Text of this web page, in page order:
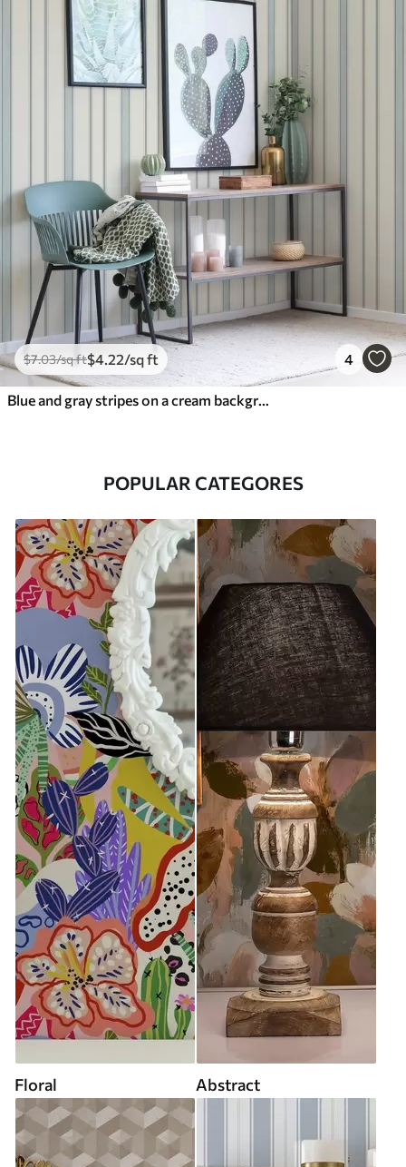
$7.03/sq ft$4.22/sq ft 4
Blue and gray stripes on a cream background
POPULAR CATEGORES
Floral Abstract